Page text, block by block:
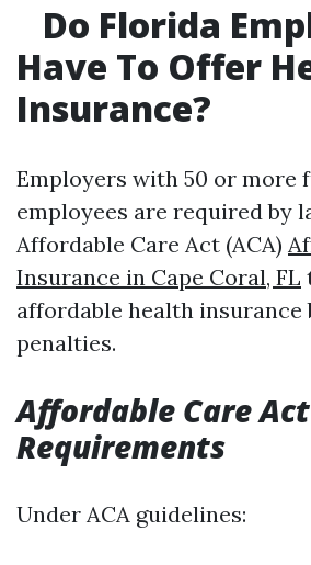
Do Florida
Have To Offer
Insurance?
Employers with 50 or more
employees are required by
Affordable Care Act (ACA)
Insurance in Cape Coral, FL
affordable health insurance
penalties.
Affordable Care Act
Requirements
Under ACA guidelines: